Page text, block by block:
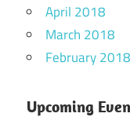
April 2018
March 2018
February 2018
Upcoming